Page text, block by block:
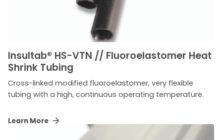
Insultab® HS-VTN // Fluoroelastomer Heat
Shrink Tubing
Cross-linked modified fluoroelastomer, very flexible
tubing with a high, continuous operating temperature.
Learn More